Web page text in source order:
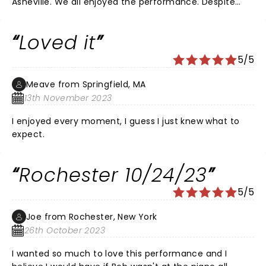
Loved it
5/5
Meave from Springfield, MA
13th November 2023
I enjoyed every moment, I guess I just knew what to
expect.
Rochester 10/24/23
5/5
Joe from Rochester, New York
26th October 2023
I wanted so much to love this performance and I